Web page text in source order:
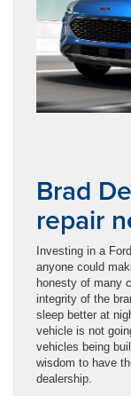
Brad
repair
Investing in a
anyone could
honesty of many
integrity of the
sleep better at
vehicle is not
vehicles being
wisdom to have
dealership.